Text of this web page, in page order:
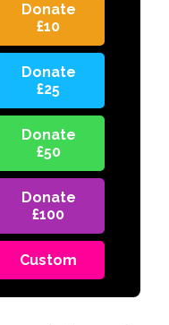
Donate
£10
Donate
£25
Donate
£50
Donate
£100
Custom